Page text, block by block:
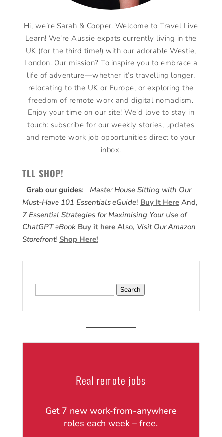
Hi, we’re Sarah & Cooper. Welcome to Travel Live
Learn! We’re Aussie expats currently living in the
UK (for the third time!) with our adorable Westie,
London. Our mission? To inspire you to embrace a
life of adventure—whether it’s travelling longer,
relocating to the UK or Europe, or exploring the
freedom of remote work and digital nomadism.
Enjoy your time on our site! We'd love to stay in
touch: subscribe for our weekly stories, updates
and remote work job opportunities direct to your
inbox.
TLL SHOP!
Grab our guides: Master House Sitting with Our
Must-Have 101 Essentials eGuide! Buy It HereAnd,
7 Essential Strategies for Maximising Your Use of
ChatGPT eBook Buy it hereAlso, Visit Our Amazon
Storefront! Shop Here!
Real remote jobs
Get 7 new work-from-anywhere
roles each week – free.